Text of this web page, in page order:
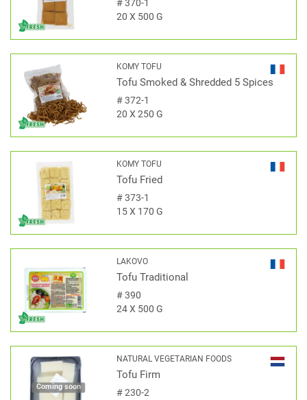
#370-1
20 X 500 G
KOMY TOFU
Tofu Smoked & Shredded 5 Spices
#372-1
20 X 250 G
KOMY TOFU
Tofu Fried
#373-1
15 X 170 G
LAKOVO
Tofu Traditional
#390
24 X 500 G
Coming soon
NATURAL VEGETARIAN FOODS
Tofu Firm
#230-2